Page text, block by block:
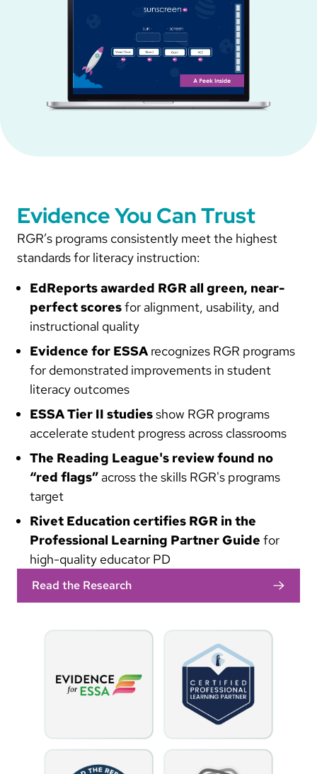
Evidence You Can Trust
RGR’s programs consistently meet the highest
standards for literacy instruction:
EdReports awarded RGR all green, near-
perfect scoresfor alignment, usability, and
instructional quality
Evidence for ESSArecognizes RGR programs
for demonstrated improvements in student
literacy outcomes
ESSA Tier II studiesshow RGR programs
accelerate student progress across classrooms
The Reading League's review found no
“red flags” across the skills RGR's programs
target
Rivet Education certifies RGR in the
Professional Learning Partner Guide for
high-quality educator PD
Read the Research